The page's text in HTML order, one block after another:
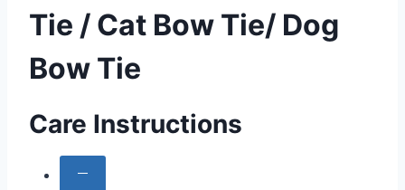
Tie / Cat Bow Tie/ Dog
Bow Tie
Care Instructions